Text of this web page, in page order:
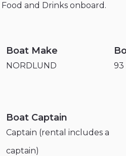
Food and Drinks onboard.
Boat Make
NORDLUND 93
Boat Captain
Captain (rental includes a
captain)